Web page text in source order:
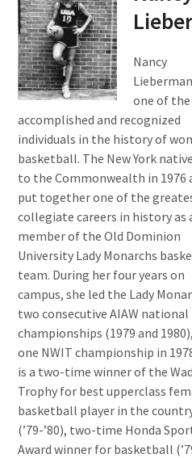
Nancy
one of
accomplished and recognized
individuals in the history of
basketball. The New York
to the Commonwealth in 1976
put together one of the
collegiate careers in history as
member of the Old Dominion
University Lady Monarchs
team. During her four years on
campus, she led the Lady
two consecutive AIAW national
championships (1979 and
one NWIT championship in
is a two-time winner of the
Trophy for best upperclass
basketball player in the
(’79-’80), two-time Honda
Award winner for basketball